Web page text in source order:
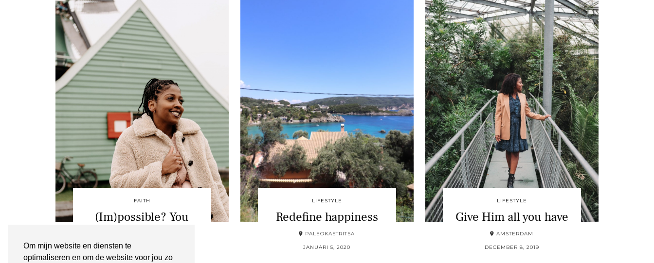
Om mijn website en diensten te
optimaliseren en om de website voor jou zo
FAITH
(Im)possible? You
ZAANSE SCHANS
FEBRUARI 2, 2020
LIFESTYLE
Redefine happiness
PALEOKASTRITSA
JANUARI 5, 2020
LIFESTYLE
Give Him all you have
AMSTERDAM
DECEMBER 8, 2019